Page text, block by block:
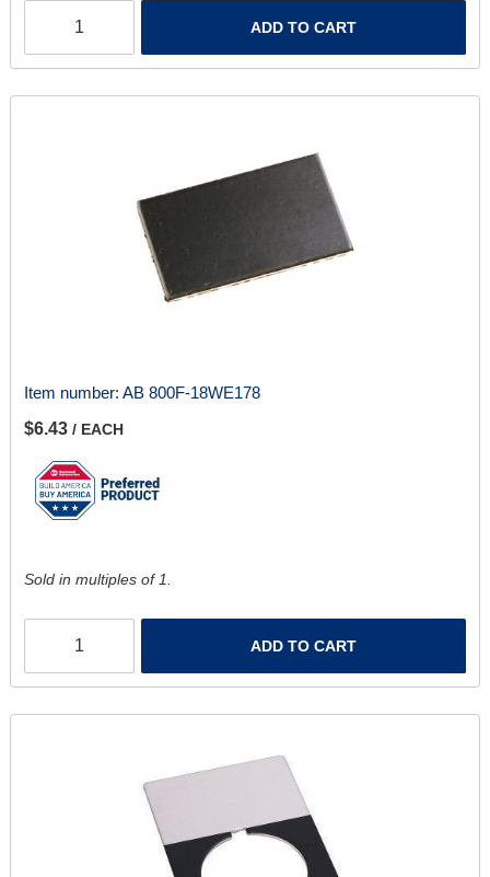
ADD TO CART
Item number: AB 800F-18WE178
$6.43 / EACH
Sold in multiples of 1.
ADD TO CART